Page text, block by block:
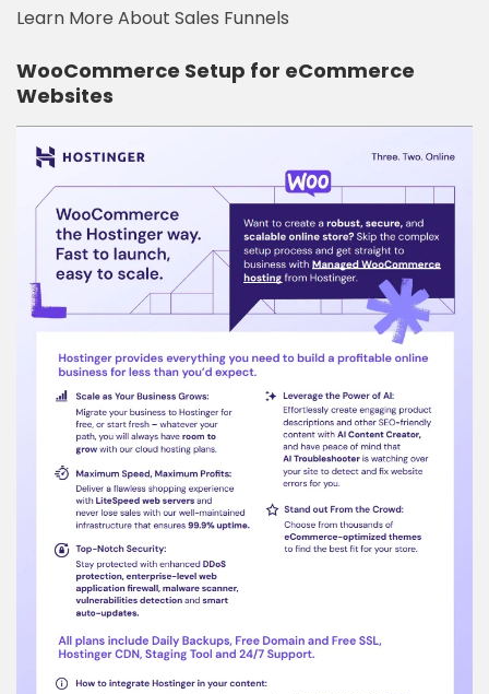
Learn More About Sales Funnels
WooCommerce Setup for eCommerce
Websites